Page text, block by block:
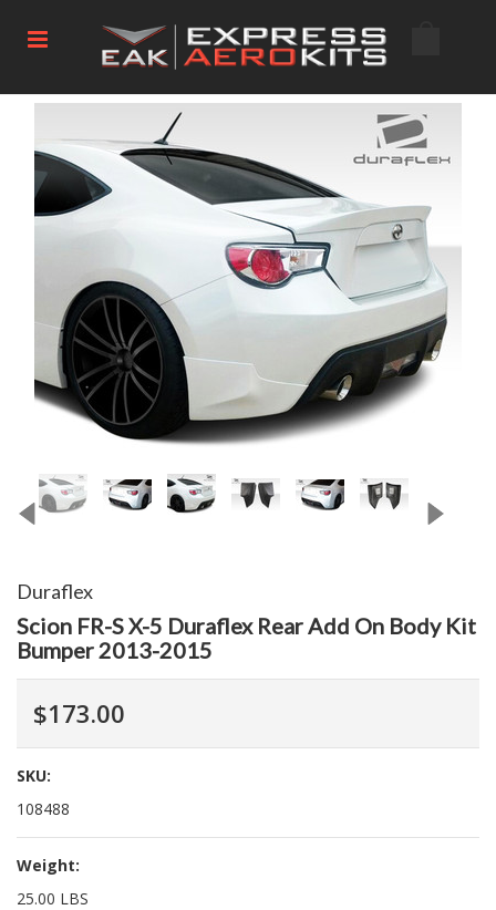
Duraflex
Scion FR-S X-5 Duraflex Rear Add On Body Kit
Bumper 2013-2015
$173.00
SKU:
108488
Weight:
25.00 LBS